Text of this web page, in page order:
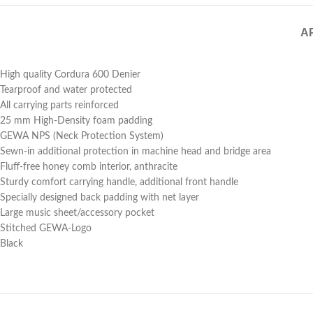
High quality Cordura 600 Denier
Tearproof and water protected
All carrying parts reinforced
25 mm High-Density foam padding
GEWA NPS (Neck Protection System)
Sewn-in additional protection in machine head and bridge area
Fluff-free honey comb interior, anthracite
Sturdy comfort carrying handle, additional front handle
Specially designed back padding with net layer
Large music sheet/accessory pocket
Stitched GEWA-Logo
Black